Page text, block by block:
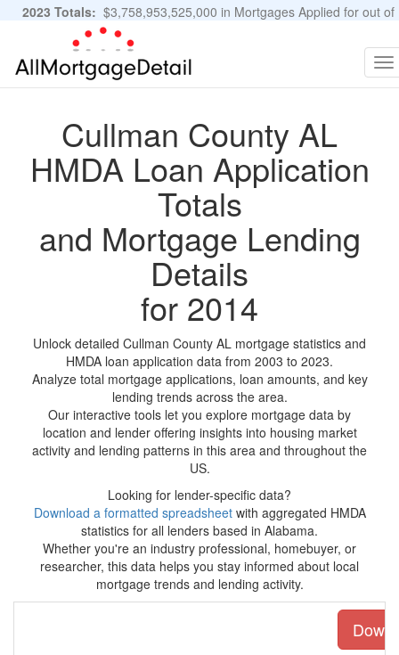
2023 Totals: $3,758,953,525,000 in Mortgages Applied for out of
11,483,889 Applications
Cullman County AL
HMDA Loan Application
Totals
and Mortgage Lending
Details
for 2014
Unlock detailed Cullman County AL mortgage statistics and
HMDA loan application data from 2003 to 2023.
Analyze total mortgage applications, loan amounts, and key
lending trends across the area.
Our interactive tools let you explore mortgage data by
location and lender offering insights into housing market
activity and lending patterns in this area and throughout the
US.
Looking for lender-specific data?
Download a formatted spreadsheetwith aggregated HMDA
statistics for all lenders based in Alabama.
Whether you're an industry professional, homebuyer, or
researcher, this data helps you stay informed about local
mortgage trends and lending activity.